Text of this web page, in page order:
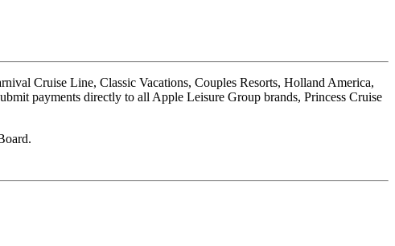
Cruise Line, Classic Vacations, Couples Resorts, Holland America,
payments directly to all Apple Leisure Group brands, Princess Cruise